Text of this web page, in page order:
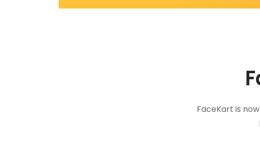
FaceKart is